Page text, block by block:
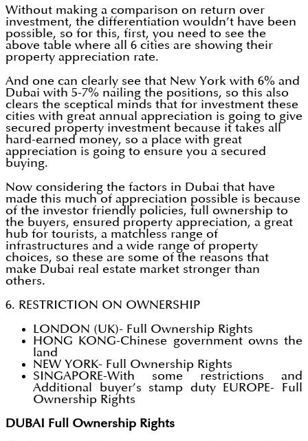
Without making a comparison on return over
investment, the differentiation wouldn’t have been
possible, so for this, first, you need to see the
above table where all 6 cities are showing their
property appreciation rate.
And one can clearly see that New York with 6% and
Dubai with 5-7% nailing the positions, so this also
clears the sceptical minds that for investment these
cities with great annual appreciation is going to give
secured property investment because it takes all
hard-earned money, so a place with great
appreciation is going to ensure you a secured
buying.
Now considering the factors in Dubai that have
made this much of appreciation possible is because
of the investor friendly policies, full ownership to
the buyers, ensured property appreciation, a great
hub for tourists, a matchless range of
infrastructures and a wide range of property
choices, so these are some of the reasons that
make Dubai real estate market stronger than
others.
6. RESTRICTION ON OWNERSHIP
LONDON (UK)- Full Ownership Rights
HONG KONG-Chinese government owns the
land
NEW YORK- Full Ownership Rights
SINGAPORE-With some restrictions and
Additional buyer’s stamp duty EUROPE- Full
Ownership Rights
DUBAI Full Ownership Rights